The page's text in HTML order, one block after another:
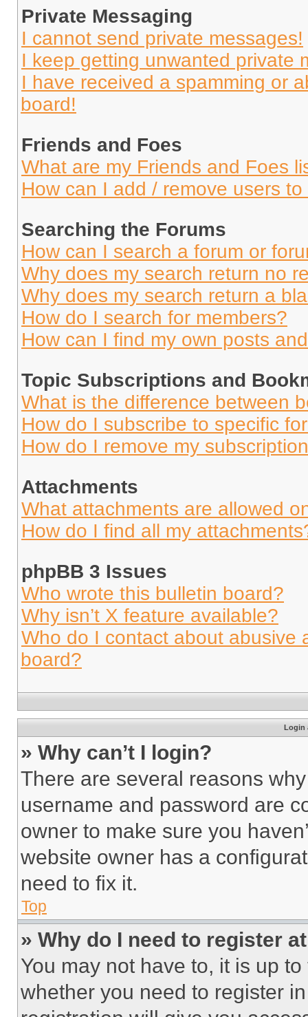
Private Messaging
I cannot send private messages!
I keep getting unwanted private
I have received a spamming or
board!
Friends and Foes
What are my Friends and Foes
How can I add / remove users
Searching the Forums
How can I search a forum or
Why does my search return no
Why does my search return a
How do I search for members?
How can I find my own posts
Topic Subscriptions and
What is the difference between
How do I subscribe to specific
How do I remove my
Attachments
What attachments are allowed
How do I find all my
phpBB 3 Issues
Who wrote this bulletin board?
Why isn’t X feature available?
Who do I contact about abusive
board?
Login
» Why can’t I login?
There are several reasons
username and password are
owner to make sure you
website owner has a
need to fix it.
Top
» Why do I need to register
You may not have to, it is up
whether you need to register